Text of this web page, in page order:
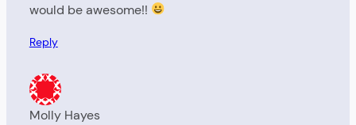
would be awesome!!
Reply
Molly Hayes